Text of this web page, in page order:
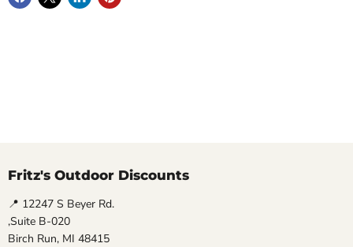
Fritz's Outdoor Discounts
📍 12247 S Beyer Rd.
,Suite B-020
Birch Run, MI 48415